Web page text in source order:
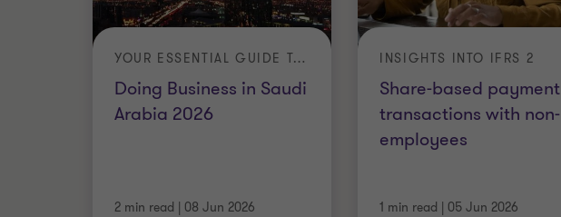
Doing Business in Saudi
Arabia 2026
YOUR ESSENTIAL GUIDE TO INVESTING AND OPERATING IN THE KINGDOM
2 min read | 08 Jun 2026
Share-based payment
transactions with non-
employees
INSIGHTS INTO IFRS 2
1 min read | 05 Jun 2026